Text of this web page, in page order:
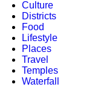
Culture
Districts
Food
Lifestyle
Places
Travel
Temples
Waterfall